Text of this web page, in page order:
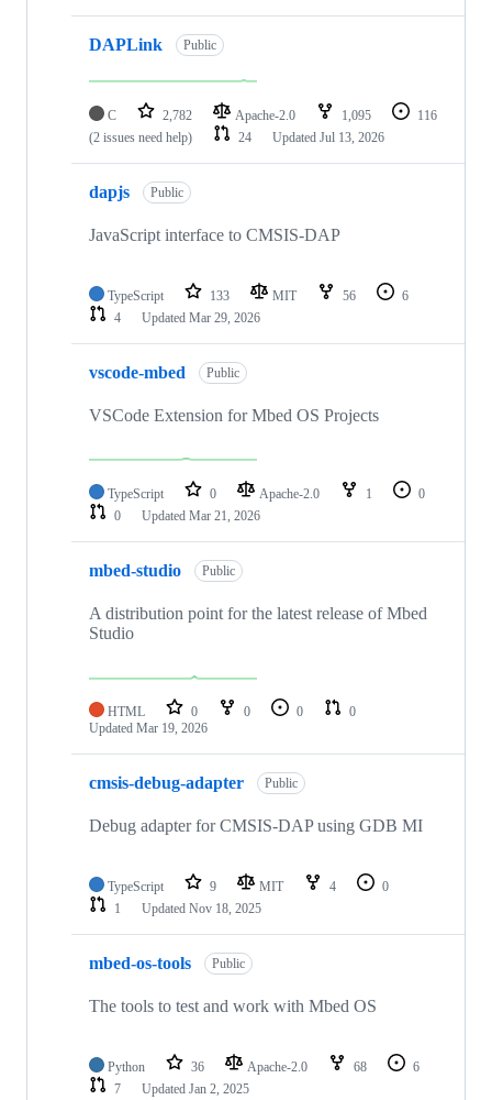
DAPLink Public
C 2,782 Apache-2.0 1,095
116
(2 issues need help)
24 Updated Jul 13, 2026
dapjs Public
JavaScript interface to CMSIS-DAP
TypeScript 133 MIT 56
6
4
Updated Mar 29, 2026
vscode-mbed Public
VSCode Extension for Mbed OS Projects
TypeScript 0 Apache-2.0 1
0
0
Updated Mar 21, 2026
mbed-studio Public
A distribution point for the latest release of Mbed
Studio
HTML 0 0 0
0
Updated Mar 19, 2026
cmsis-debug-adapter Public
Debug adapter for CMSIS-DAP using GDB MI
TypeScript 9 MIT 4
0
1
Updated Nov 18, 2025
mbed-os-tools Public
The tools to test and work with Mbed OS
Python 36 Apache-2.0 68
6
7
Updated Jan 2, 2025